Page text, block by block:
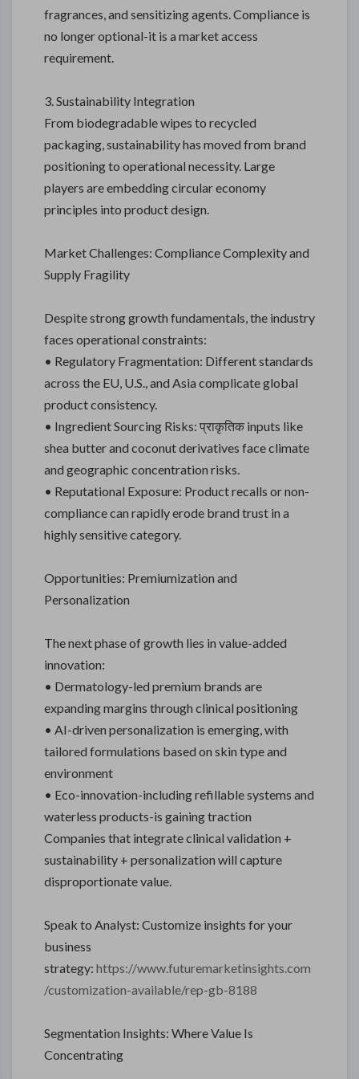
fragrances, and sensitizing agents. Compliance is
no longer optional-it is a market access
requirement.
3. Sustainability Integration
From biodegradable wipes to recycled
packaging, sustainability has moved from brand
positioning to operational necessity. Large
players are embedding circular economy
principles into product design.
Market Challenges: Compliance Complexity and
Supply Fragility
Despite strong growth fundamentals, the industry
faces operational constraints:
• Regulatory Fragmentation: Different standards
across the EU, U.S., and Asia complicate global
product consistency.
• Ingredient Sourcing Risks: प्राकृतिक inputs like
shea butter and coconut derivatives face climate
and geographic concentration risks.
• Reputational Exposure: Product recalls or non-
compliance can rapidly erode brand trust in a
highly sensitive category.
Opportunities: Premiumization and
Personalization
The next phase of growth lies in value-added
innovation:
• Dermatology-led premium brands are
expanding margins through clinical positioning
• AI-driven personalization is emerging, with
tailored formulations based on skin type and
environment
• Eco-innovation-including refillable systems and
waterless products-is gaining traction
Companies that integrate clinical validation +
sustainability + personalization will capture
disproportionate value.
Speak to Analyst: Customize insights for your
business
strategy: https://www.futuremarketinsights.com
/customization-available/rep-gb-8188
Segmentation Insights: Where Value Is
Concentrating